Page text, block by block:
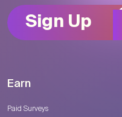
Sign Up
Earn
Paid Surveys